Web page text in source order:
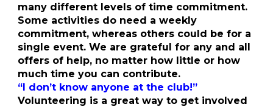
many different levels of time commitment.
Some activities do need a weekly
commitment, whereas others could be for a
single event. We are grateful for any and all
offers of help, no matter how little or how
much time you can contribute.
“I don’t know anyone at the club!”
Volunteering is a great way to get involved